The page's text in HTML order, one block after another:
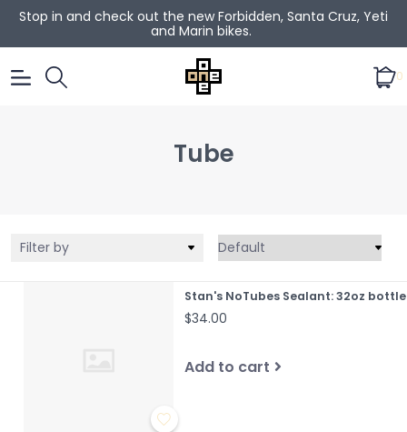
Stop in and check out the new Forbidden, Santa Cruz, Yeti
and Marin bikes.
0
Tube
Filter by
Stan's NoTubes Sealant: 32oz bottle
$34.00
Add to cart